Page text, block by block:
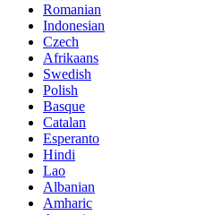
Romanian
Indonesian
Czech
Afrikaans
Swedish
Polish
Basque
Catalan
Esperanto
Hindi
Lao
Albanian
Amharic